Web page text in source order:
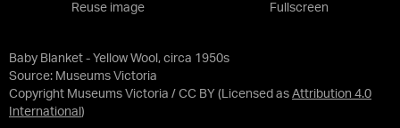
Baby Blanket - Yellow Wool, circa 1950s
Source: Museums Victoria
Copyright Museums Victoria / CC BY (Licensed as Attribution 4.0
International )
Reuse image Fullscreen